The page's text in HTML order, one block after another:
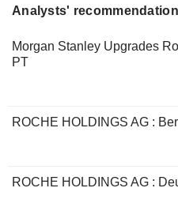
Analysts'
Morgan Stanley Upgrades
PT
ROCHE HOLDINGS AG :
ROCHE HOLDINGS AG :